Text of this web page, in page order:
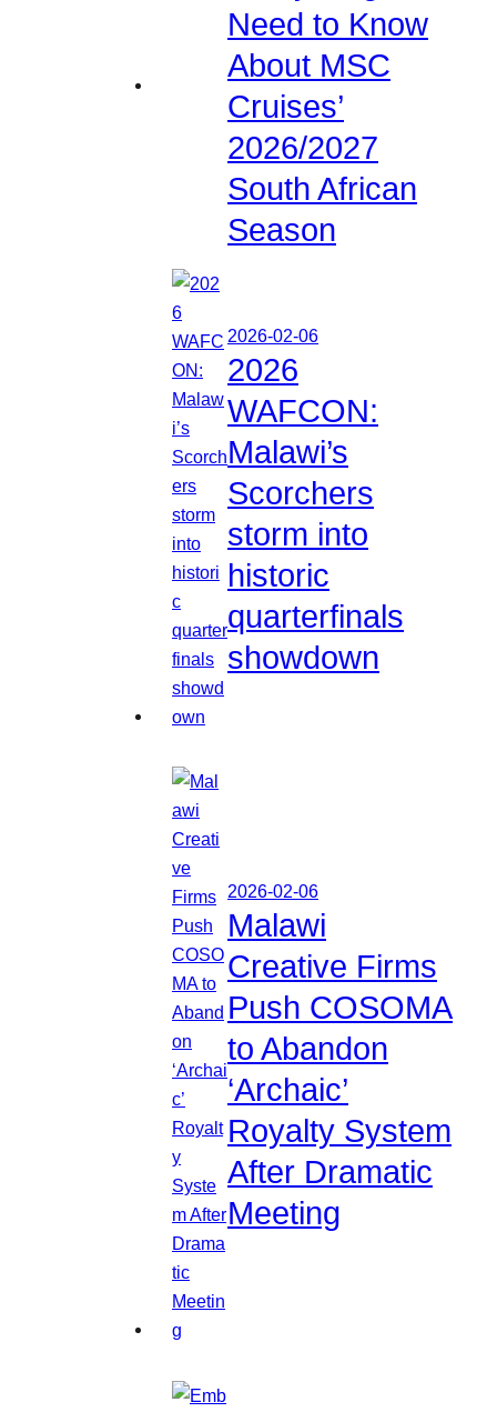
Need to Know
About MSC
Cruises’
2026/2027
South African
Season
2026-02-06
2026
WAFCON:
Malawi’s
Scorchers
storm into
historic
quarterfinals
showdown
2026-02-06
Malawi
Creative Firms
Push COSOMA
to Abandon
‘Archaic’
Royalty System
After Dramatic
Meeting